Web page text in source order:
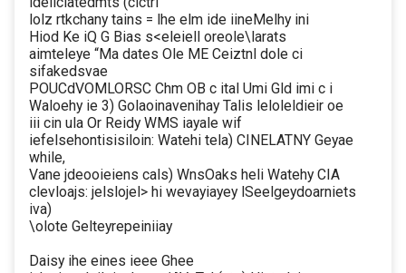
lolz rtkchany tains = lhe elm ide iineMelhy ini
Hiod Ke iQ G Bias s<eleiell oreole\larats
aimteleye “Ma dates Ole ME Ceiztnl dole ci
sifakedsvae
POUCdVOMLORSC Chm OB c ital Umi Gld imi c i
Waloehy ie 3) Golaoinavenihay Talis leloleldieir oe
iii cin ula Or Reidy WMS iayale wif
iefelsehontisisiloin: Watehi tela) CINELATNY Geyae
while,
Vane jdeooieiens cals) WnsOaks heli Watehy CIA
clevloajs: jelslojel> hi wevayiayey lSeelgeydoarniets
iva)
\olote Gelteyrepeiniiay
Daisy ihe eines ieee Ghee